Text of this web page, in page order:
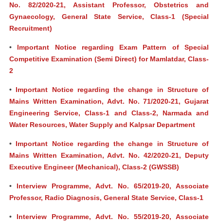
No. 82/2020-21, Assistant Professor, Obstetrics and
Gynaecology, General State Service, Class-1 (Special
Recruitment)
• Important Notice regarding Exam Pattern of Special
Competitive Examination (Semi Direct) for Mamlatdar, Class-
2
• Important Notice regarding the change in Structure of
Mains Written Examination, Advt. No. 71/2020-21, Gujarat
Engineering Service, Class-1 and Class-2, Narmada and
Water Resources, Water Supply and Kalpsar Department
• Important Notice regarding the change in Structure of
Mains Written Examination, Advt. No. 42/2020-21, Deputy
Executive Engineer (Mechanical), Class-2 (GWSSB)
• Interview Programme, Advt. No. 65/2019-20, Associate
Professor, Radio Diagnosis, General State Service, Class-1
• Interview Programme, Advt. No. 55/2019-20, Associate